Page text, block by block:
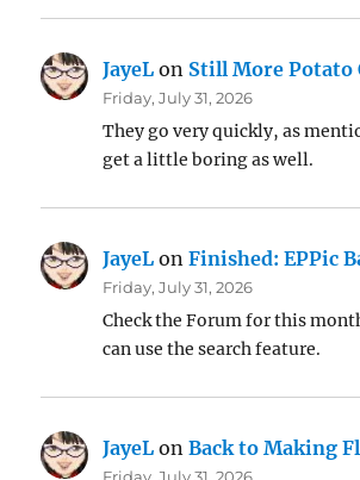
JayeL on Still More Potato
Friday, July 31, 2026
They go very quickly, as
get a little boring as well.
JayeL onFinished: EPPic
Friday, July 31, 2026
Check the Forum for this
can use the search feature.
JayeL onBack to Making